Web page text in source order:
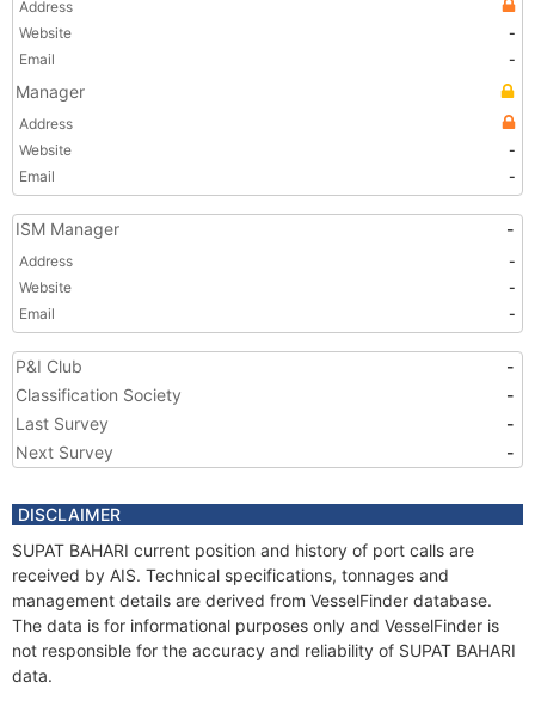
Address
Website
-
Email
-
Manager
Address
Website
-
Email
-
ISM Manager -
Address
-
Website
-
Email
-
P&I Club
-
Classification Society
-
Last Survey
-
Next Survey
-
DISCLAIMER
SUPAT BAHARI current position and history of port calls are
received by AIS. Technical specifications, tonnages and
management details are derived from VesselFinder database.
The data is for informational purposes only and VesselFinder is
not responsible for the accuracy and reliability of SUPAT BAHARI
data.